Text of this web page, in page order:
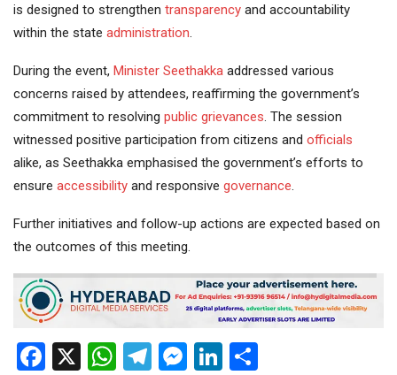
is designed to strengthen transparency and accountability
within the state administration
During the event, Minister Seethakka addressed various
concerns raised by attendees, reaffirming the government’s
commitment to resolving public grievances . The session
witnessed positive participation from citizens and officials
alike, as Seethakka emphasised the government’s efforts to
ensure accessibility and responsive governance
Further initiatives and follow-up actions are expected based on
the outcomes of this meeting.
Facebook
X WhatsApp
Telegram
Messenger
LinkedIn